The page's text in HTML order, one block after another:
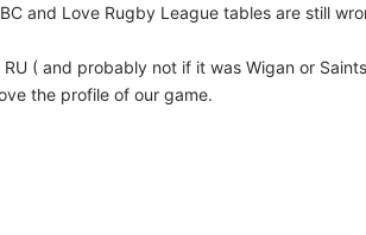
and Love Rugby League tables are still
( and probably not if it was Wigan or
the profile of our game.